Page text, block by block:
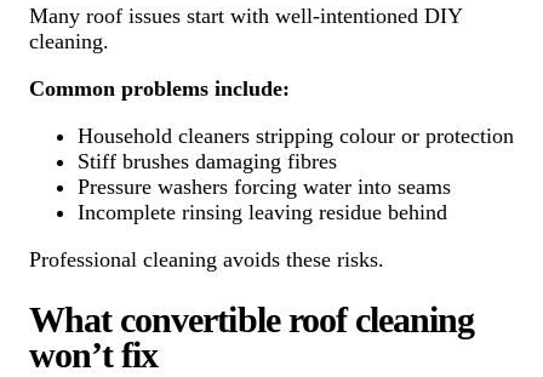
Many roof issues start with well-intentioned DIY
cleaning.
Common problems include:
Household cleaners stripping colour or protection
Stiff brushes damaging fibres
Pressure washers forcing water into seams
Incomplete rinsing leaving residue behind
Professional cleaning avoids these risks.
What convertible roof cleaning
won’t fix